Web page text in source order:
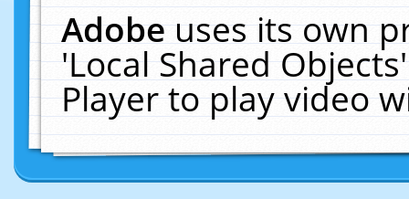
Adobeuses its own
'Local Shared
Player to play video